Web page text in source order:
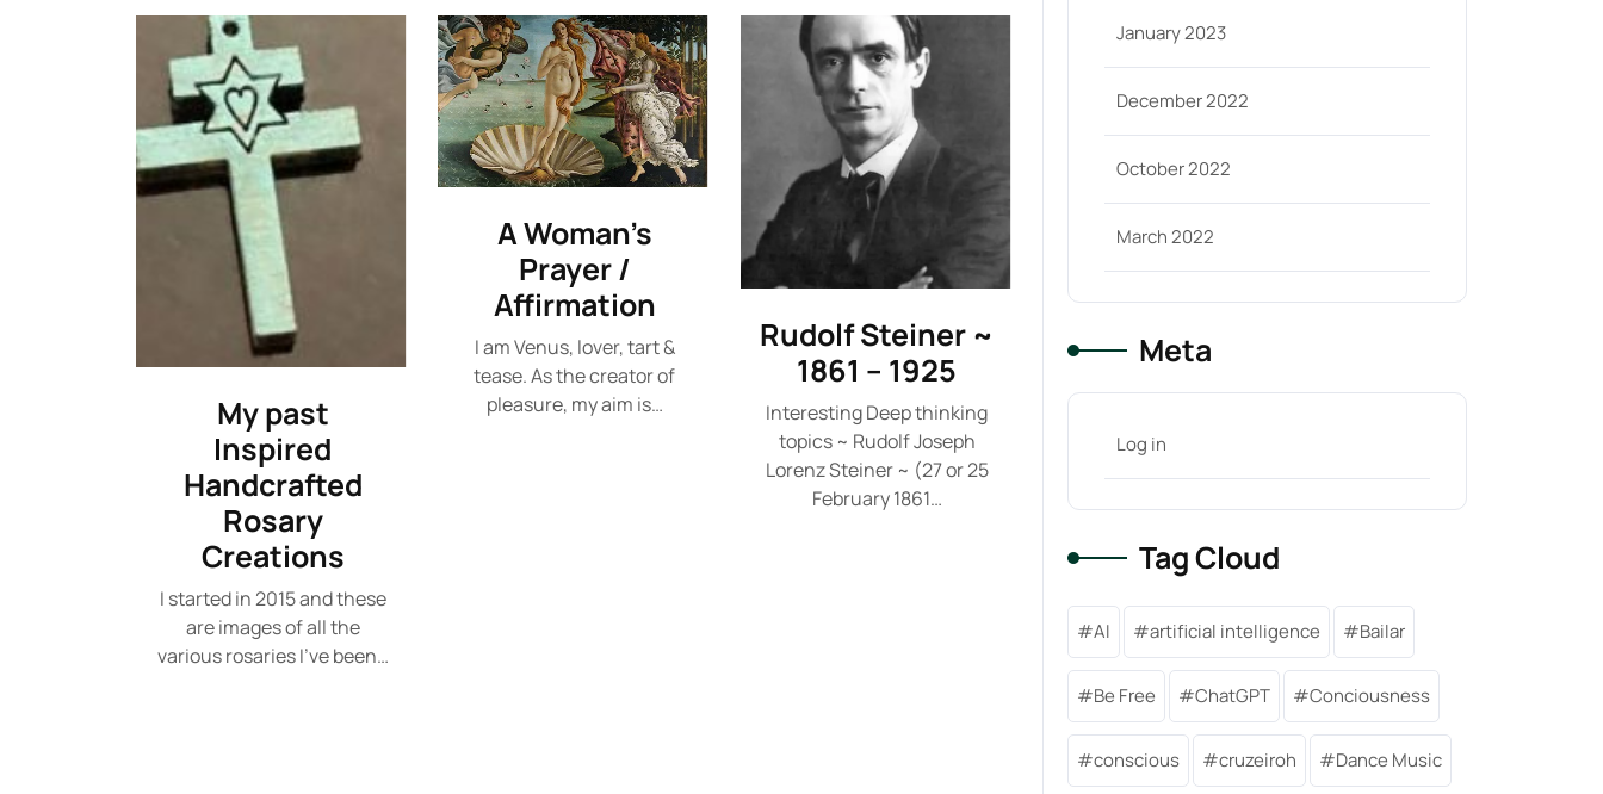
My past
Inspired
Handcrafted
Rosary
Creations
I started in 2015 and these
are images of all the
various rosaries I've been…
A Woman’s
Prayer /
Affirmation
I am Venus, lover, tart &
tease. As the creator of
pleasure, my aim is…
Rudolf Steiner ~
1861 – 1925
Interesting Deep thinking
topics ~ Rudolf Joseph
Lorenz Steiner ~ (27 or 25
February 1861…
January 2023
December 2022
October 2022
March 2022
Meta
Log in
Tag Cloud
AI artificial intelligence Bailar
Be Free ChatGPT Conciousness
conscious cruzeiroh Dance Music